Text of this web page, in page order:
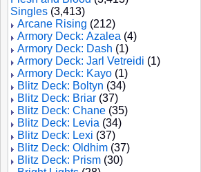
Singles (3,413)
Arcane Rising (212)
Armory Deck: Azalea (4)
Armory Deck: Dash (1)
Armory Deck: Jarl Vetreidi (1)
Armory Deck: Kayo (1)
Blitz Deck: Boltyn (34)
Blitz Deck: Briar (37)
Blitz Deck: Chane (35)
Blitz Deck: Levia (34)
Blitz Deck: Lexi (37)
Blitz Deck: Oldhim (37)
Blitz Deck: Prism (30)